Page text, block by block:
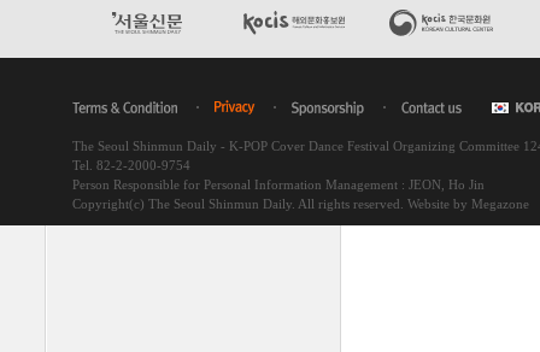
The Seoul Shinmun Daily - K-POP Cover Dance Festival Organizing Committee
Tel. 82-2-2000-9754
Person Responsible for Personal Information Management : JEON, Ho Jin
Copyright(c) The Seoul Shinmun Daily. All rights reserved. Website by Megazone